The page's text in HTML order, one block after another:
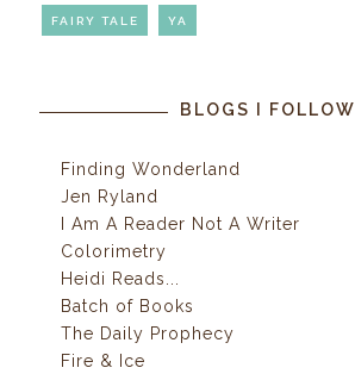
FAIRY TALE YA
BLOGS I FOLLOW
Finding Wonderland
Jen Ryland
I Am A Reader Not A Writer
Colorimetry
Heidi Reads...
Batch of Books
The Daily Prophecy
Fire & Ice